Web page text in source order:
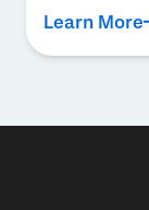
Learn More